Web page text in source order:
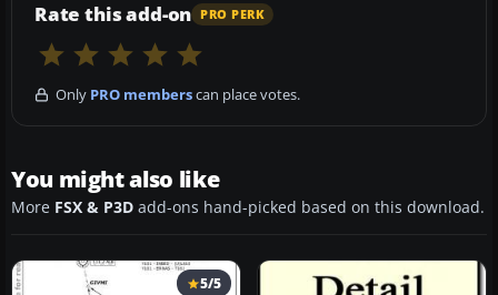
Rate this add-on PRO PERK
Only PRO memberscan place votes.
You might also like
More FSX & P3D add-ons hand-picked based on this download.
5/5